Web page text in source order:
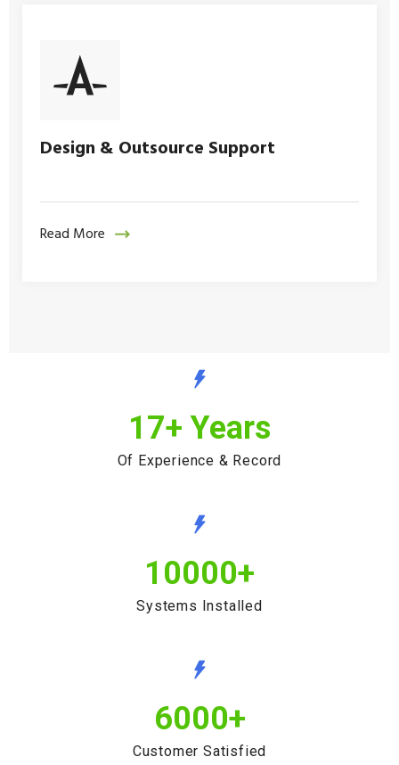
Design & Outsource Support
Read More
17+ Years
Of Experience & Record
10000+
Systems Installed
6000+
Customer Satisfied